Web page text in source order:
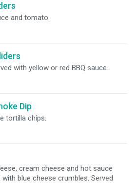
and tomato.
with yellow or red BBQ sauce.
Dip
tortilla chips.
cream cheese and hot sauce
blue cheese crumbles. Served